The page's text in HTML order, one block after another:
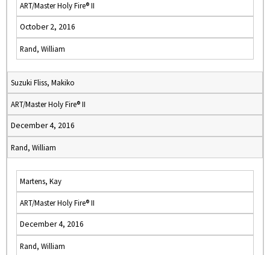
ART/Master Holy Fire® II
October 2, 2016
Rand, William
Suzuki Fliss, Makiko
ART/Master Holy Fire® II
December 4, 2016
Rand, William
Martens, Kay
ART/Master Holy Fire® II
December 4, 2016
Rand, William